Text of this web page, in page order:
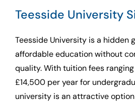
Teesside University
Teesside University is a hidden
affordable education without
quality. With tuition fees
£14,500 per year for
university is an attractive